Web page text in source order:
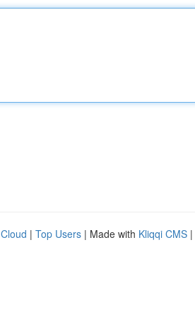
| Top Users | Made with Kliqqi CMS |